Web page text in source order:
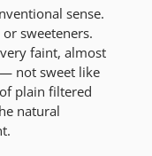
sense.
sweeteners.
faint, almost
not sweet like
plain filtered
natural